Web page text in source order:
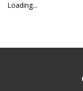
Loading...